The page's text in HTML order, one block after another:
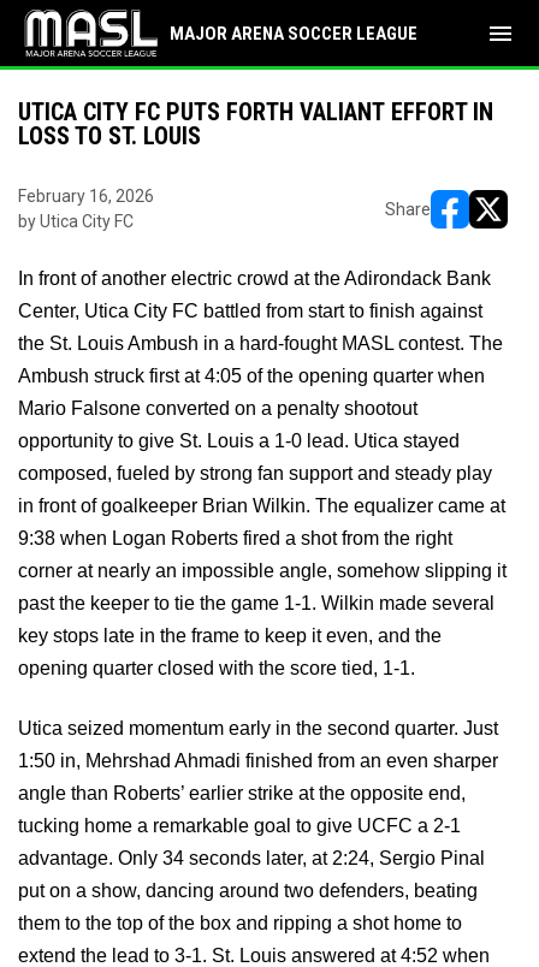
MAJOR ARENA SOCCER LEAGUE menu
UTICA CITY FC PUTS FORTH VALIANT EFFORT IN
LOSS TO ST. LOUIS
February 16, 2026
by Utica City FC
Share
In front of another electric crowd at the Adirondack Bank
Center, Utica City FC battled from start to finish against
the St. Louis Ambush in a hard-fought MASL contest. The
Ambush struck first at 4:05 of the opening quarter when
Mario Falsone converted on a penalty shootout
opportunity to give St. Louis a 1-0 lead. Utica stayed
composed, fueled by strong fan support and steady play
in front of goalkeeper Brian Wilkin. The equalizer came at
9:38 when Logan Roberts fired a shot from the right
corner at nearly an impossible angle, somehow slipping it
past the keeper to tie the game 1-1. Wilkin made several
key stops late in the frame to keep it even, and the
opening quarter closed with the score tied, 1-1.
Utica seized momentum early in the second quarter. Just
1:50 in, Mehrshad Ahmadi finished from an even sharper
angle than Roberts’ earlier strike at the opposite end,
tucking home a remarkable goal to give UCFC a 2-1
advantage. Only 34 seconds later, at 2:24, Sergio Pinal
put on a show, dancing around two defenders, beating
them to the top of the box and ripping a shot home to
extend the lead to 3-1. St. Louis answered at 4:52 when